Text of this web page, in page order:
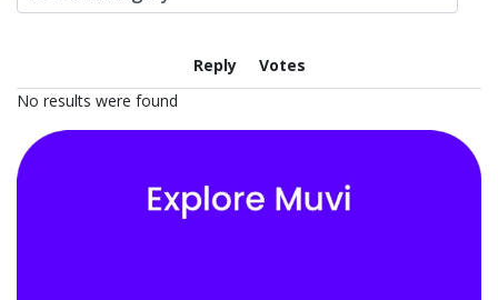
Reply
Votes
No results were found